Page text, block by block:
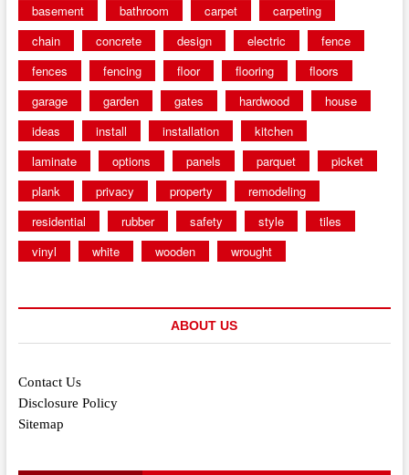
basement
bathroom carpet
carpeting
chain
concrete design electric
fence
fences
fencing floor flooring
floors
garage
garden gates hardwood
house
ideas
install installation
kitchen
laminate
options panels parquet
picket
plank
privacy property
remodeling
residential
rubber safety style
tiles
vinyl
white wooden wrought
ABOUT US
Contact Us
Disclosure Policy
Sitemap